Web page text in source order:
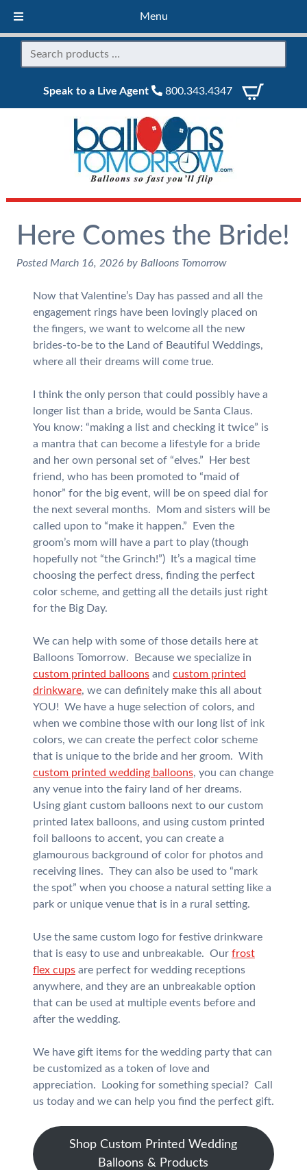
Menu
Speak to a Live Agent 800.343.4347
Here Comes the Bride!
Posted March 16, 2026 by Balloons Tomorrow
Now that Valentine’s Day has passed and all the
engagement rings have been lovingly placed on
the fingers, we want to welcome all the new
brides-to-be to the Land of Beautiful Weddings,
where all their dreams will come true.
I think the only person that could possibly have a
longer list than a bride, would be Santa Claus.
You know: “making a list and checking it twice” is
a mantra that can become a lifestyle for a bride
and her own personal set of “elves.” Her best
friend, who has been promoted to “maid of
honor” for the big event, will be on speed dial for
the next several months. Mom and sisters will be
called upon to “make it happen.” Even the
groom’s mom will have a part to play (though
hopefully not “the Grinch!”) It’s a magical time
choosing the perfect dress, finding the perfect
color scheme, and getting all the details just right
for the Big Day.
We can help with some of those details here at
Balloons Tomorrow. Because we specialize in
custom printed balloonsand custom printed
drinkware, we can definitely make this all about
YOU! We have a huge selection of colors, and
when we combine those with our long list of ink
colors, we can create the perfect color scheme
that is unique to the bride and her groom. With
custom printed wedding balloons, you can change
any venue into the fairy land of her dreams.
Using giant custom balloons next to our custom
printed latex balloons, and using custom printed
foil balloons to accent, you can create a
glamourous background of color for photos and
receiving lines. They can also be used to “mark
the spot” when you choose a natural setting like a
park or unique venue that is in a rural setting.
Use the same custom logo for festive drinkware
that is easy to use and unbreakable. Our frost
flex cupsare perfect for wedding receptions
anywhere, and they are an unbreakable option
that can be used at multiple events before and
after the wedding.
We have gift items for the wedding party that can
be customized as a token of love and
appreciation. Looking for something special? Call
us today and we can help you find the perfect gift.
Shop Custom Printed Wedding
Balloons & Products